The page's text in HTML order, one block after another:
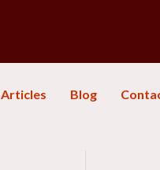
Articles Blog